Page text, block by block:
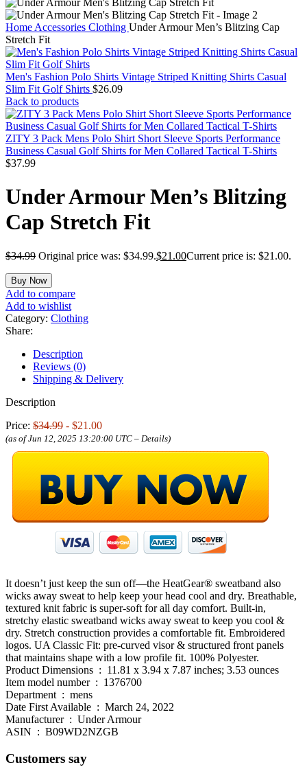
Home Accessories Clothing Under Armour Men’s Blitzing Cap
Stretch Fit
Men's Fashion Polo Shirts Vintage Striped Knitting Shirts Casual
Slim Fit Golf Shirts $26.09
Back to products
ZITY 3 Pack Mens Polo Shirt Short Sleeve Sports Performance
Business Casual Golf Shirts for Men Collared Tactical T-Shirts
$37.99
Under Armour Men’s Blitzing
Cap Stretch Fit
$34.99 Original price was: $34.99.$21.00Current price is: $21.00.
Buy Now
Add to compare
Add to wishlist
Category: Clothing
Share:
Description
Reviews (0)
Shipping & Delivery
Description
Price: $34.99 - $21.00
(as of Jun 12, 2025 13:20:00 UTC – Details)
It doesn’t just keep the sun off—the HeatGear® sweatband also
wicks away sweat to help keep your head cool and dry. Breathable,
textured knit fabric is super-soft for all day comfort. Built-in,
stretchy elastic sweatband wicks away sweat to keep you cool &
dry. Stretch construction provides a comfortable fit. Embroidered
logos. UA Classic Fit: pre-curved visor & structured front panels
that maintains shape with a low profile fit. 100% Polyester.
Product Dimensions ‏ : ‎ 11.81 x 3.94 x 7.87 inches; 3.53 ounces
Item model number ‏ : ‎ 1376700
Department ‏ : ‎ mens
Date First Available ‏ : ‎ March 24, 2022
Manufacturer ‏ : ‎ Under Armour
ASIN ‏ : ‎ B09WD2NZGB
Customers say